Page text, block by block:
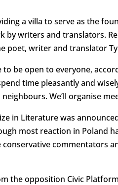
a villa to serve as the
by writers and translators.
poet, writer and translator
be open to everyone,
time pleasantly and
We’ll organise
in Literature was
most reaction in Poland
conservative commentators
the opposition Civic